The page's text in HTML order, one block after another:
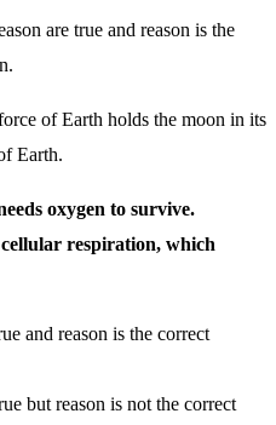
are true and reason is the
of Earth holds the moon in its
Earth.
oxygen to survive.
cellular respiration, which
and reason is the correct
but reason is not the correct